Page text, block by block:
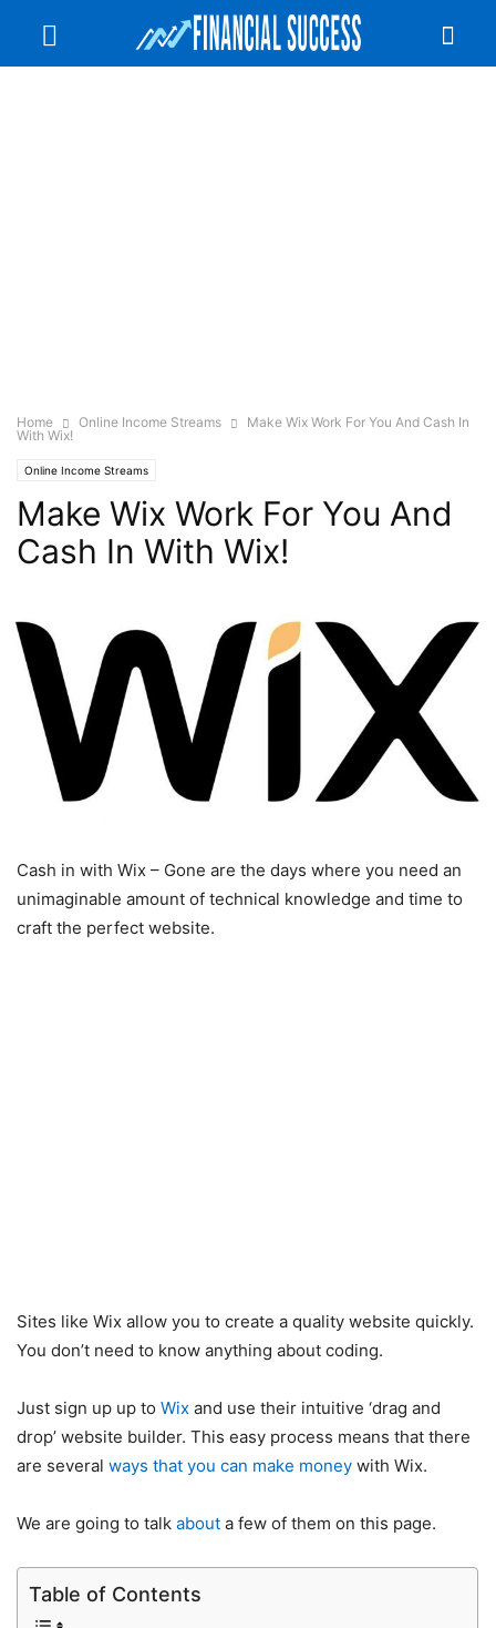
Home Online Income Streams
Make Wix Work For You And Cash In
With Wix!
Online Income Streams
Make Wix Work For You And
Cash In With Wix!
Cash in with Wix – Gone are the days where you need an
unimaginable amount of technical knowledge and time to
craft the perfect website.
Sites like Wix allow you to create a quality website quickly.
You don’t need to know anything about coding.
Just sign up up to Wix and use their intuitive ‘drag and
drop’ website builder. This easy process means that there
are several ways that you can make money with Wix.
We are going to talk about a few of them on this page.
Table of Contents